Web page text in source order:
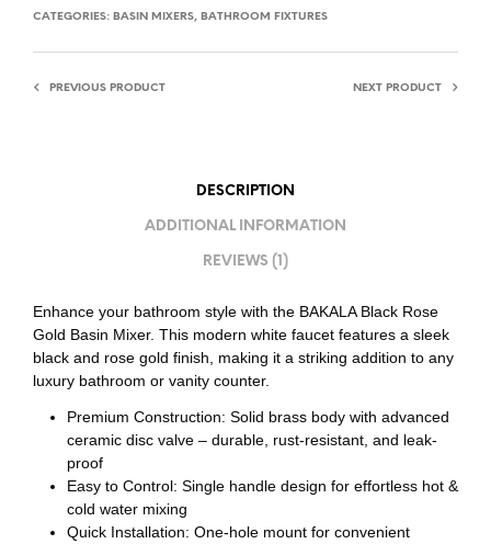
CATEGORIES: BASIN MIXERS, BATHROOM FIXTURES
PREVIOUS PRODUCT NEXT PRODUCT
DESCRIPTION
ADDITIONAL INFORMATION
REVIEWS (1)
Enhance your bathroom style with the BAKALA Black Rose
Gold Basin Mixer. This modern white faucet features a sleek
black and rose gold finish, making it a striking addition to any
luxury bathroom or vanity counter.
Premium Construction: Solid brass body with advanced
ceramic disc valve – durable, rust-resistant, and leak-
proof
Easy to Control: Single handle design for effortless hot &
cold water mixing
Quick Installation: One-hole mount for convenient